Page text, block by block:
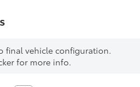
final vehicle configuration.
for more info.